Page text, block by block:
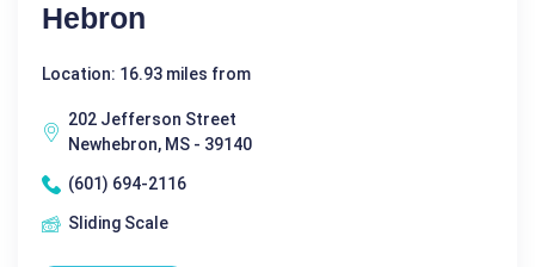
Hebron
Location: 16.93 miles from
202 Jefferson Street
Newhebron, MS - 39140
(601) 694-2116
Sliding Scale